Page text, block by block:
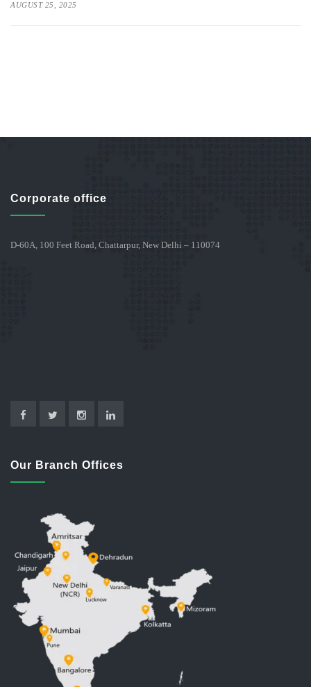
AUGUST 25, 2025
Corporate office
D-60A, 100 Feet Road, Chattarpur, New Delhi – 110074
Our Branch Offices